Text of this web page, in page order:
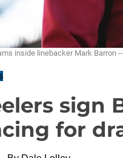
inside linebacker Mark Barron
sign
for